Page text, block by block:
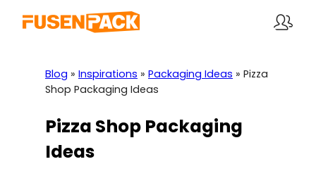
Blog » Inspirations » Packaging Ideas » Pizza
Shop Packaging Ideas
Pizza Shop Packaging
Ideas